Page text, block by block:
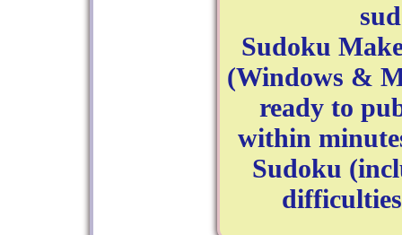
Sudoku
(Windows &
ready to
within
Sudoku